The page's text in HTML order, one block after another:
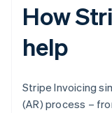
How
help
Stripe Invoicing
(AR) process –